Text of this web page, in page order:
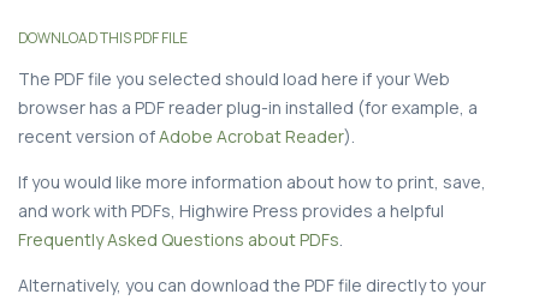
DOWNLOAD THIS PDF FILE
The PDF file you selected should load here if your Web
browser has a PDF reader plug-in installed (for example, a
recent version ofAdobe Acrobat Reader).
If you would like more information about how to print, save,
and work with PDFs, Highwire Press provides a helpful
Frequently Asked Questions about PDFs.
Alternatively, you can download the PDF file directly to your